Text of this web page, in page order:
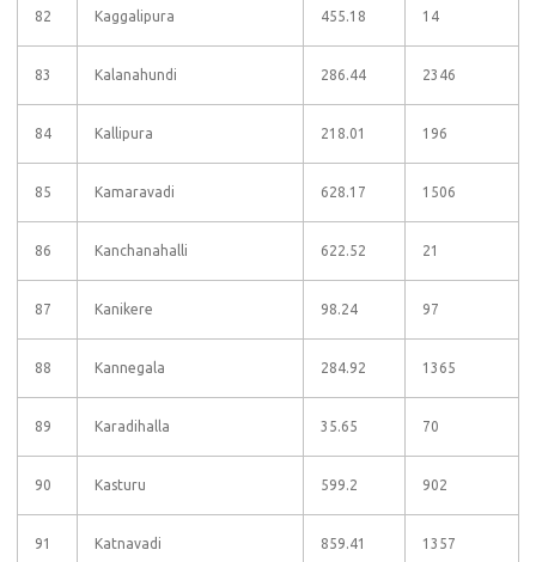
82 Kaggalipura 455.18 14
83 Kalanahundi 286.44 2346
84 Kallipura 218.01 196
85 Kamaravadi 628.17 1506
86 Kanchanahalli 622.52 21
87 Kanikere 98.24 97
88 Kannegala 284.92 1365
89 Karadihalla 35.65 70
90 Kasturu 599.2 902
91 Katnavadi 859.41 1357